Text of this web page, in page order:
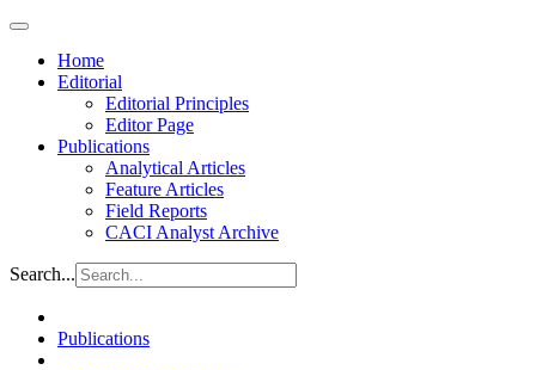
Home
Editorial
Editorial Principles
Editor Page
Publications
Analytical Articles
Feature Articles
Field Reports
CACI Analyst Archive
Search...
Publications